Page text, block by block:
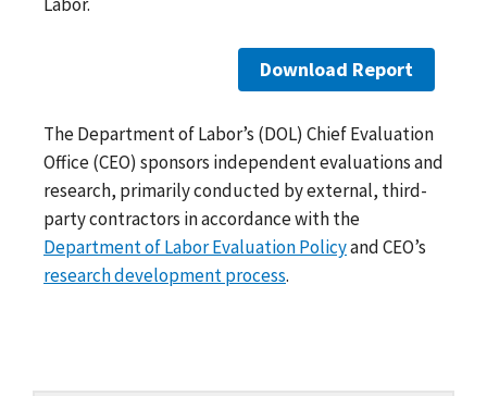
Download Report
The Department of Labor’s (DOL) Chief Evaluation
Office (CEO) sponsors independent evaluations and
research, primarily conducted by external, third-
party contractors in accordance with the
Department of Labor Evaluation Policyand CEO’s
research development process.